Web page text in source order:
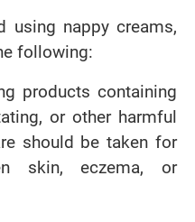
using nappy creams,
following:
products containing
or other harmful
should be taken for
skin, eczema, or